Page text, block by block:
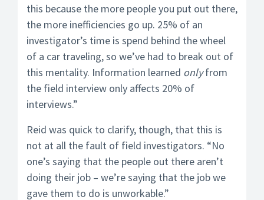
this because the more people you put out there,
the more inefficiencies go up. 25% of an
investigator’s time is spend behind the wheel
of a car traveling, so we’ve had to break out of
this mentality. Information learned onlyfrom
the field interview only affects 20% of
interviews.”
Reid was quick to clarify, though, that this is
not at all the fault of field investigators. “No
one’s saying that the people out there aren’t
doing their job – we’re saying that the job we
gave them to do is unworkable.”